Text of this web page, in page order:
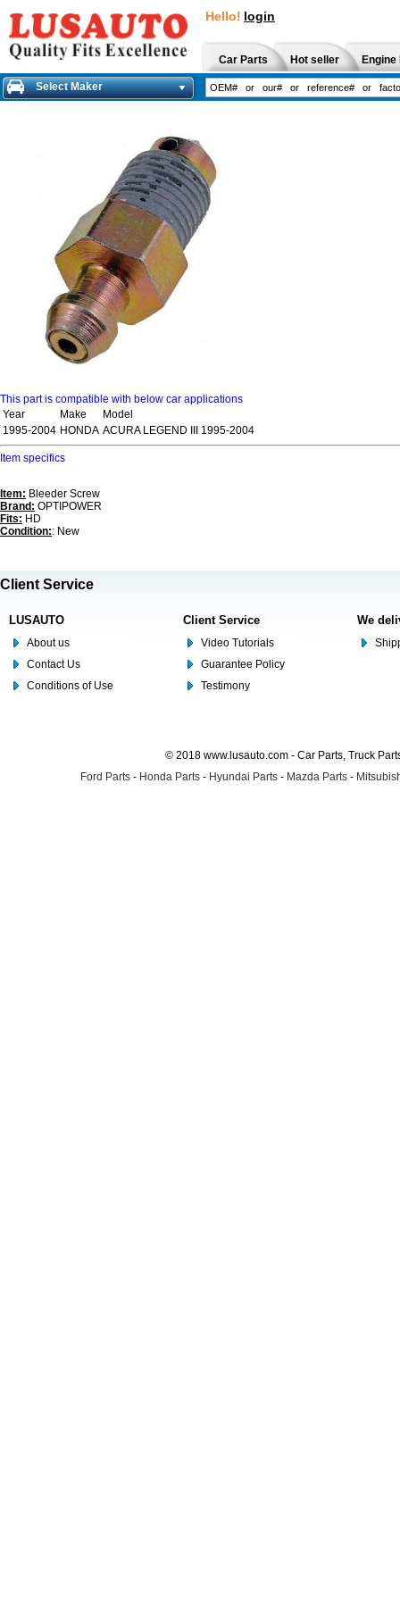
Hello! login
Car Parts Hot seller
Select Maker
This part is compatible with below car applications
Year
Make
Model
1995-2004 HONDA ACURA LEGEND III 1995-2004
Item specifics
Item: Bleeder Screw
Brand: OPTIPOWER
Fits: HD
Condition:: New
Client Service
LUSAUTO
About us
Contact Us
Conditions of Use
Client Service
Video Tutorials
Guarantee Policy
Testimony
We
© 2018 www.lusauto.com - Car Parts, Truck
Ford Parts - Honda Parts - Hyundai Parts - Mazda Parts -